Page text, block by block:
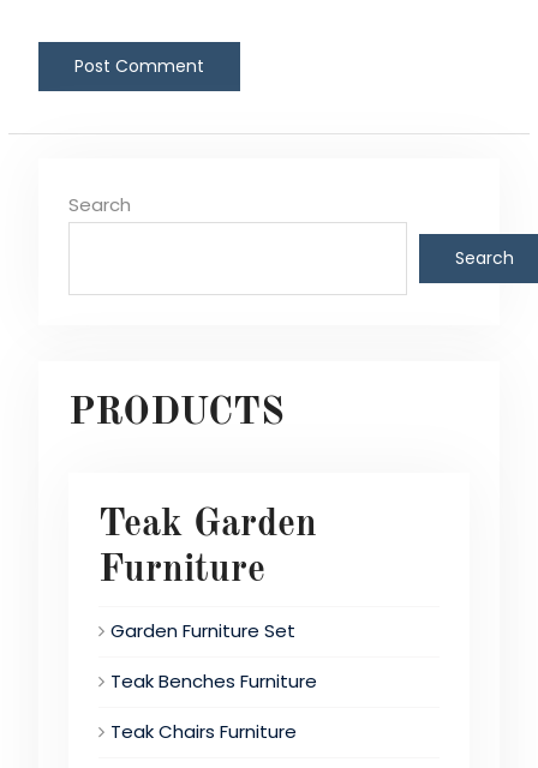
Search
Search
PRODUCTS
Teak Garden
Furniture
Garden Furniture Set
Teak Benches Furniture
Teak Chairs Furniture